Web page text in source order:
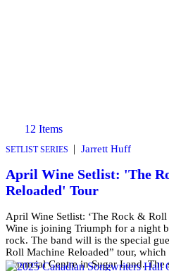
12 Items
SETLIST SERIES | Jarrett Huff
April Wine Setlist: 'The
Reloaded' Tour
April Wine Setlist: ‘The Rock &
Wine is joining Triumph for a night
rock. The band will is the special
Roll Machine Reloaded” tour,
Financial Centre in Sugar Land.